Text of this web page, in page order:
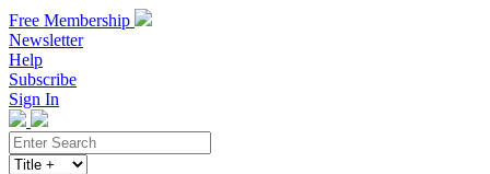
Free Membership
Newsletter
Help
Subscribe
Sign In